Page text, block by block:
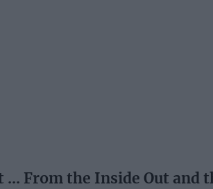
... From the Inside Out and